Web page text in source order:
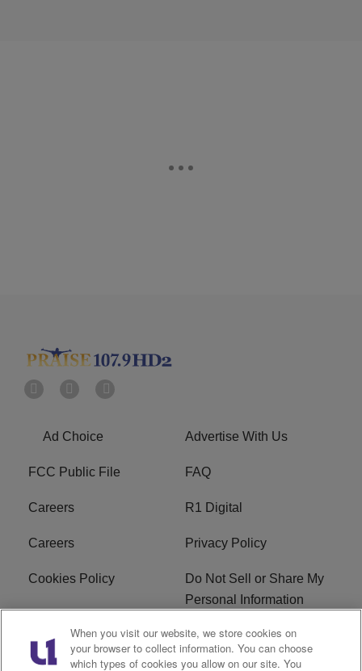
Ad Choice Advertise With Us
FCC Public File FAQ
Careers R1 Digital
Careers Privacy Policy
Cookies Policy
Do Not Sell or Share My
Personal Information
Terms of Service EEO
When you visit our website, we store cookies on
your browser to collect information. You can choose
which types of cookies you allow on our site. You